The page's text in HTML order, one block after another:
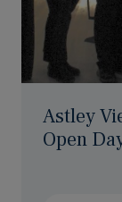
Astley
Open